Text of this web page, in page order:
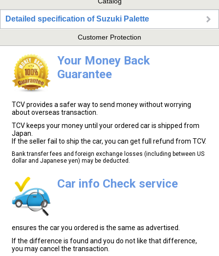
Detailed specification of Suzuki Palette
Customer Protection
Your Money Back
Guarantee
TCV provides a safer way to send money without worrying
about overseas transaction.
TCV keeps your money until your ordered car is shipped from
Japan.
If the seller fail to ship the car, you can get full refund from TCV.
Bank transfer fees and foreign exchange losses (including between US
dollar and Japanese yen) may be deducted.
Car info Check service
ensures the car you ordered is the same as advertised.
If the difference is found and you do not like that difference,
you may cancel the transaction.